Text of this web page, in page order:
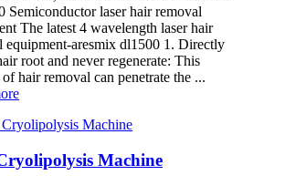
Semiconductor laser hair removal
The latest 4 wavelength laser hair
equipment-aresmix dl1500 1. Directly
root and never regenerate: This
hair removal can penetrate the ...
Machine